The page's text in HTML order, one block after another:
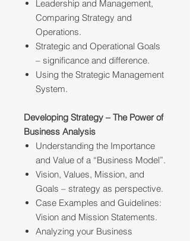
Leadership and Management,
Comparing Strategy and
Operations.
Strategic and Operational Goals
– significance and difference.
Using the Strategic Management
System.
Developing Strategy – The Power of
Business Analysis
Understanding the Importance
and Value of a “Business Model”.
Vision, Values, Mission, and
Goals – strategy as perspective.
Case Examples and Guidelines:
Vision and Mission Statements.
Analyzing your Business